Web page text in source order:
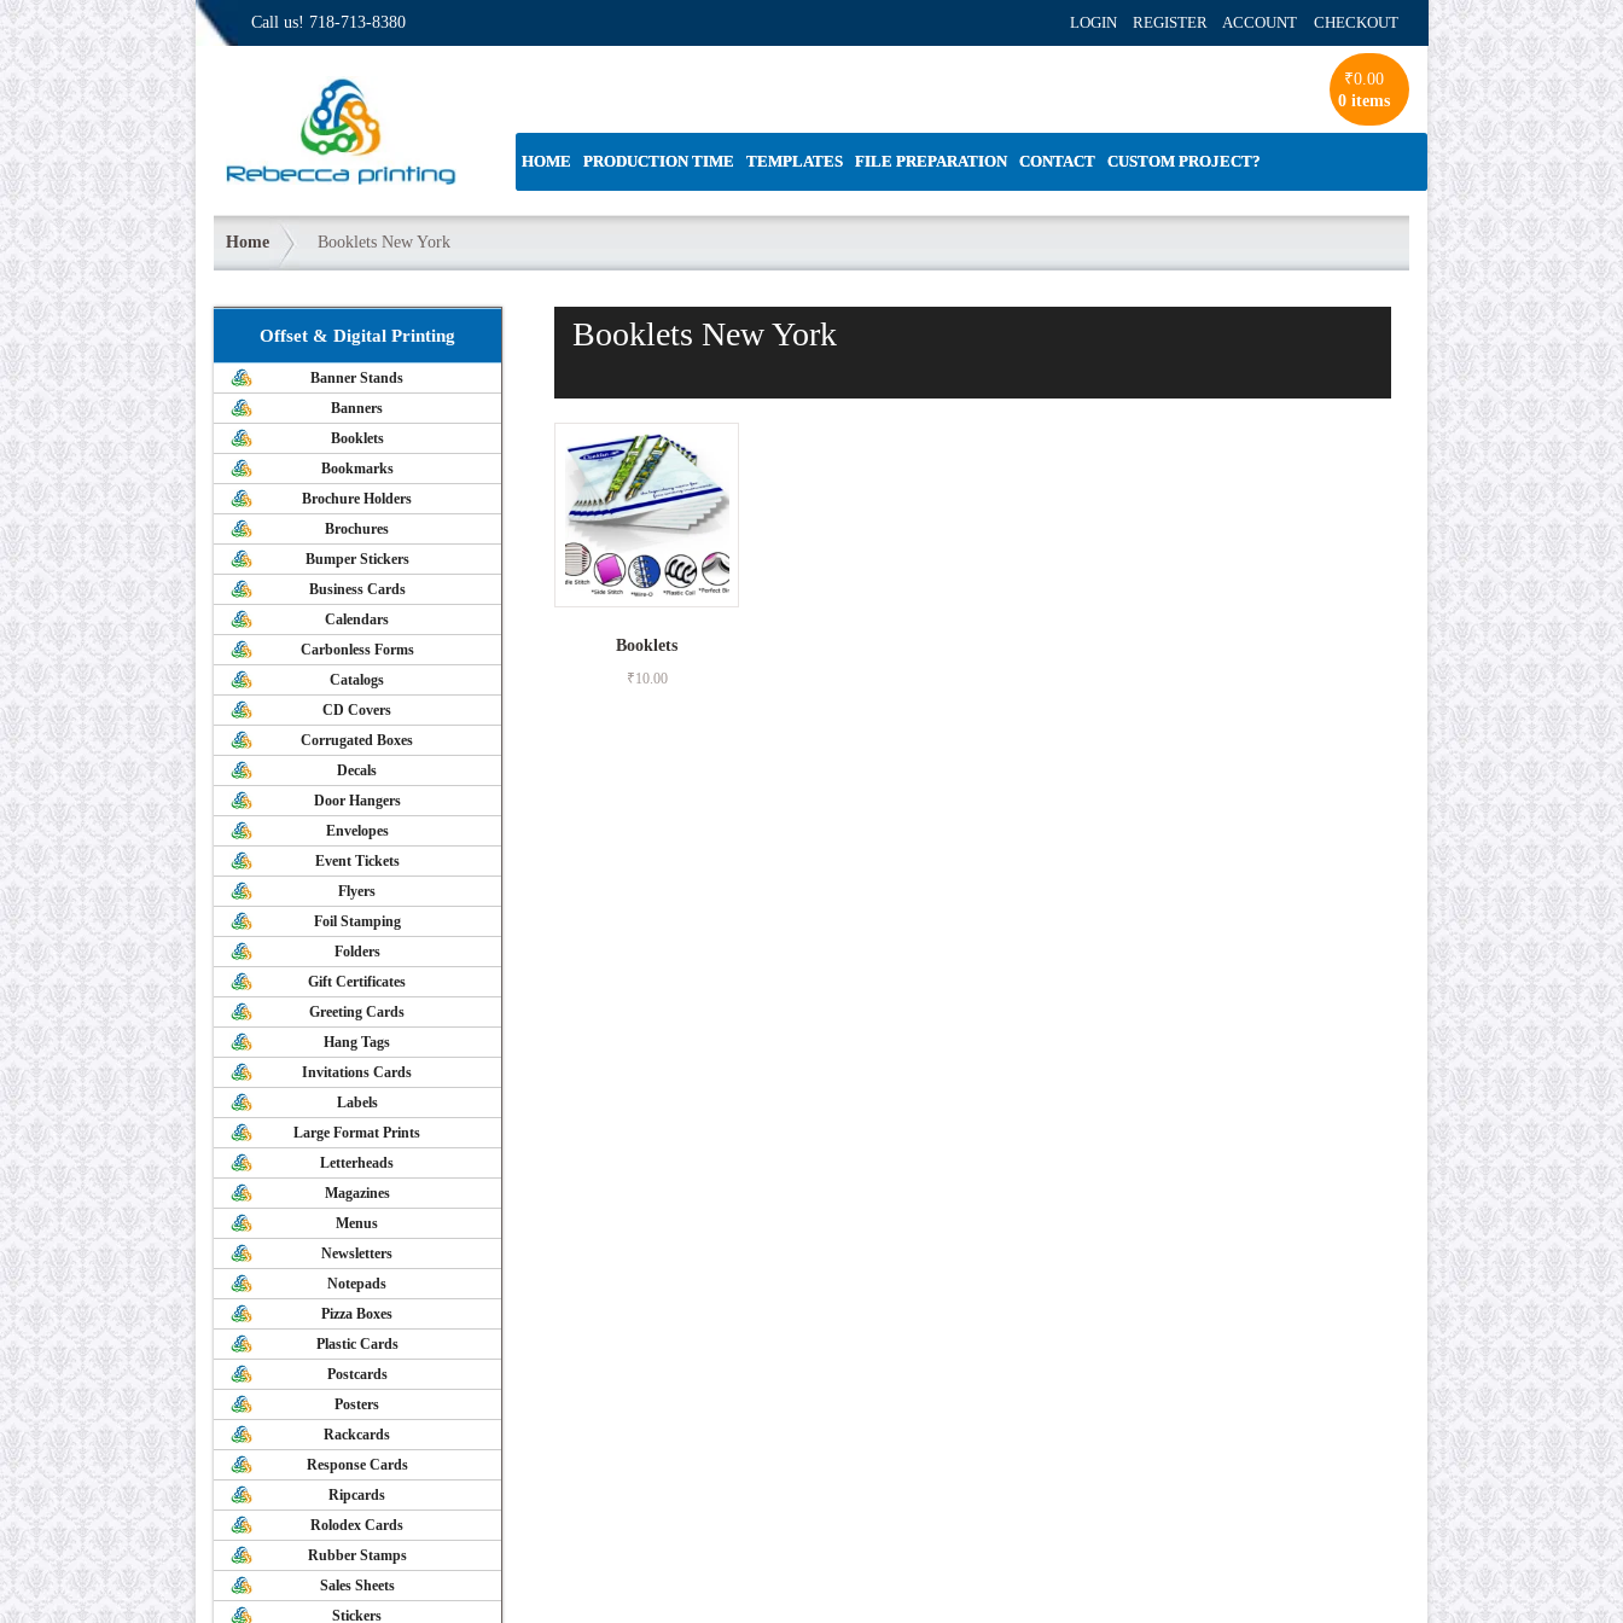
Call us! 718-713-8380 LOGIN REGISTER ACCOUNT CHECKOUT
₹0.00
0 items
HOME PRODUCTION TIME TEMPLATES FILE PREPARATION CONTACT CUSTOM PROJECT?
Home Booklets New York
Booklets New York
Booklets
₹10.00
Offset & Digital Printing
Banner Stands
Banners
Booklets
Bookmarks
Brochure Holders
Brochures
Bumper Stickers
Business Cards
Calendars
Carbonless Forms
Catalogs
CD Covers
Corrugated Boxes
Decals
Door Hangers
Envelopes
Event Tickets
Flyers
Foil Stamping
Folders
Gift Certificates
Greeting Cards
Hang Tags
Invitations Cards
Labels
Large Format Prints
Letterheads
Magazines
Menus
Newsletters
Notepads
Pizza Boxes
Plastic Cards
Postcards
Posters
Rackcards
Response Cards
Ripcards
Rolodex Cards
Rubber Stamps
Sales Sheets
Stickers